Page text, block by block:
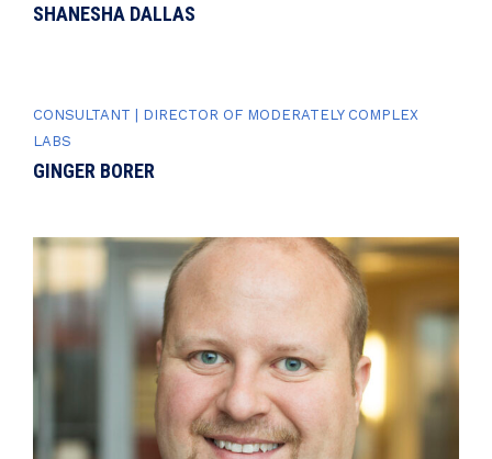
SHANESHA DALLAS
CONSULTANT | DIRECTOR OF MODERATELY COMPLEX
LABS
GINGER BORER